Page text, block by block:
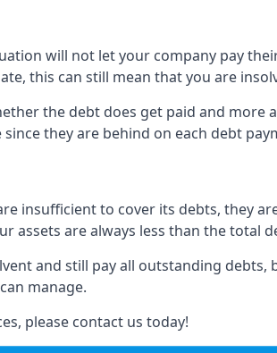
will not let your company pay
this can still mean that you are
the debt does get paid and more
they are behind on each debt
insufficient to cover its debts, they
assets are always less than the total
and still pay all outstanding
manage.
please contact us today!